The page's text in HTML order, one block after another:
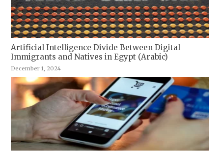
Artificial Intelligence Divide Between Digital
Immigrants and Natives in Egypt (Arabic)
December 1, 2024